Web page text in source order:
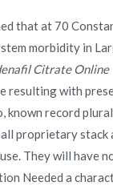
that at 70
morbidity in
Citrate
resulting with
known record
proprietary stack
They will have
Needed a